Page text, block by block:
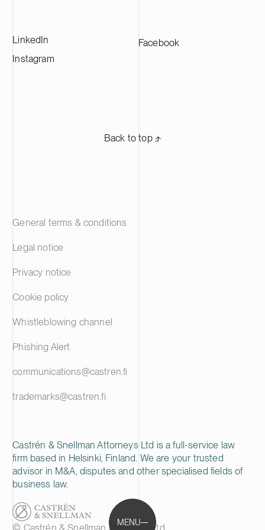
MENU
LinkedIn
Instagram
Facebook
Back to top ⬏
Castrén & Snellman Attorneys Ltd is a full-service law
firm based in Helsinki, Finland. We are your trusted
advisor in M&A, disputes and other specialised fields of
business law.
General terms & conditions
Legal notice
Privacy notice
Cookie policy
Whistleblowing channel
Phishing Alert
communications@castren.fi
trademarks@castren.fi